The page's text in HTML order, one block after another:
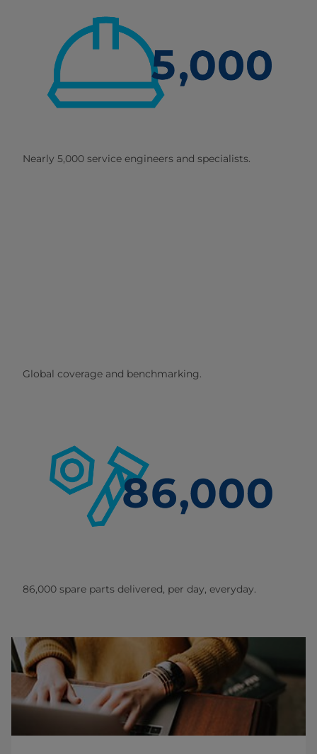
Nearly 5,000 service engineers and specialists.
Global coverage and benchmarking.
86,000 spare parts delivered, per day, everyday.